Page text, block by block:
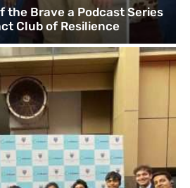
the Brave a Podcast Series
Club of Resilience